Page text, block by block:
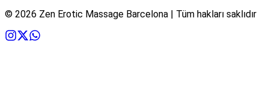
© 2026 Zen Erotic Massage Barcelona | Tüm hakları saklıdır